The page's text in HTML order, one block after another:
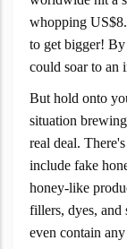
whopping
to get bigger!
could soar to an
But hold onto
situation
real deal.
include fake
honey-like
fillers, dyes, and
even contain